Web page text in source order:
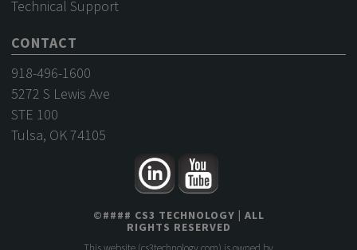
Technical Support
CONTACT
918-496-1600
5272 S Lewis Ave
STE 100
Tulsa, OK 74105
©#### CS3 TECHNOLOGY | ALL
RIGHTS RESERVED